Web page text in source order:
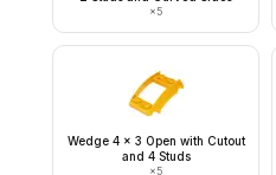
×5
Wedge 4 x 3 Open with Cutout
and 4 Studs
×5